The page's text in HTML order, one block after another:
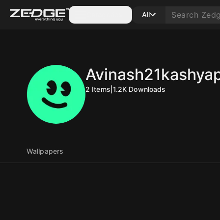
All
2 Items 1.2K Downloads
Wallpapers